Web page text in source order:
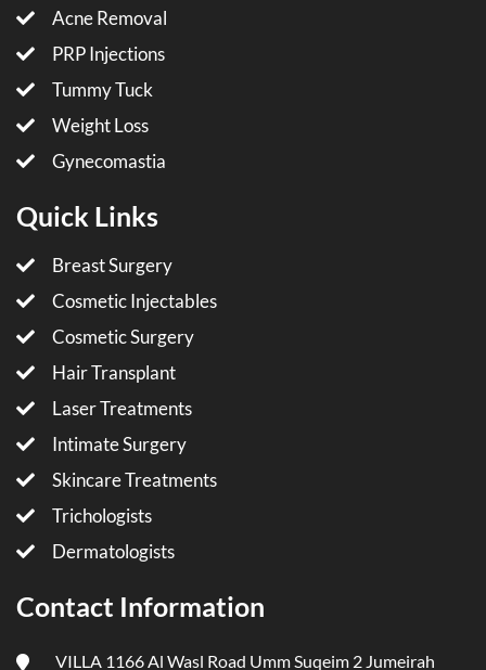
Acne Removal
PRP Injections
Tummy Tuck
Weight Loss
Gynecomastia
Quick Links
Breast Surgery
Cosmetic Injectables
Cosmetic Surgery
Hair Transplant
Laser Treatments
Intimate Surgery
Skincare Treatments
Trichologists
Dermatologists
Contact Information
VILLA 1166 Al Wasl Road Umm Suqeim 2 Jumeirah